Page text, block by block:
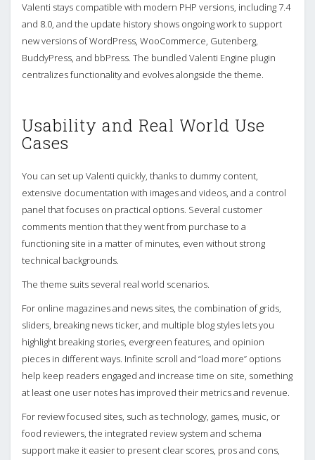
Valenti stays compatible with modern PHP versions, including 7.4
and 8.0, and the update history shows ongoing work to support
new versions of WordPress, WooCommerce, Gutenberg,
BuddyPress, and bbPress. The bundled Valenti Engine plugin
centralizes functionality and evolves alongside the theme.
Usability and Real World Use
Cases
You can set up Valenti quickly, thanks to dummy content,
extensive documentation with images and videos, and a control
panel that focuses on practical options. Several customer
comments mention that they went from purchase to a
functioning site in a matter of minutes, even without strong
technical backgrounds.
The theme suits several real world scenarios.
For online magazines and news sites, the combination of grids,
sliders, breaking news ticker, and multiple blog styles lets you
highlight breaking stories, evergreen features, and opinion
pieces in different ways. Infinite scroll and “load more” options
help keep readers engaged and increase time on site, something
at least one user notes has improved their metrics and revenue.
For review focused sites, such as technology, games, music, or
food reviewers, the integrated review system and schema
support make it easier to present clear scores, pros and cons,